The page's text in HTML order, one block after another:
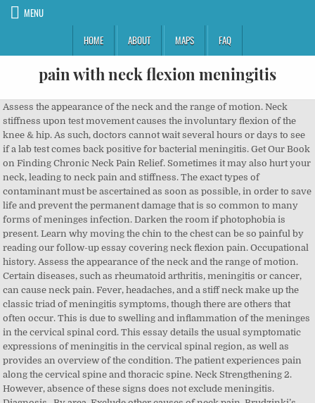
MENU
HOME
ABOUT MAPS FAQ
pain with neck flexion meningitis
Assess the appearance of the neck and the range of motion. Neck stiffness upon test movement causes the involuntary flexion of the knee & hip. As such, doctors cannot wait several hours or days to see if a lab test comes back positive for bacterial meningitis. Get Our Book on Finding Chronic Neck Pain Relief. Sometimes it may also hurt your neck, leading to neck pain and stiffness. The exact types of contaminant must be ascertained as soon as possible, in order to save life and prevent the permanent damage that is so common to many forms of meninges infection. Darken the room if photophobia is present. Learn why moving the chin to the chest can be so painful by reading our follow-up essay covering neck flexion pain. Occupational history. Assess the appearance of the neck and the range of motion. Certain diseases, such as rheumatoid arthritis, meningitis or cancer, can cause neck pain. Fever, headaches, and a stiff neck make up the classic triad of meningitis symptoms, though there are others that often occur. This is due to swelling and inflammation of the meninges in the cervical spinal cord. This essay details the usual symptomatic expressions of meningitis in the cervical spinal region, as well as provides an overview of the condition. The patient experiences pain along the cervical spine and thoracic spine. Neck Strengthening 2. However, absence of these signs does not exclude meningitis. Diagnosis . By area. Exclude other causes of neck pain. Brudzinki’s Sign 1. Head Neck Pain. Her neck was supple but painful on passive and active flexion. Of these areas where the meninges run, only the neck is highly mobile. Even minor things, such as reading in bed or gritting your teeth, can strain neck muscles. Darken the room if photophobia is present. In people with neck pain following sudden extension, flexion or rotation of the neck: Take a detailed medical history, ask about: The circumstances of the injury (type of collision). Inspect the skin — for example, for papulovesicular rash, petechiae or purpura. A stiff neck caused by meningitis is completely different because it is caused by a potentially life-threatening infection. Early symptoms can be similar to the flu. Although Kernig's sign and Brudzinski's sign are both commonly used to screen for meningitis… A positive Brudzinski’s sign occurs when flexion of the neck causes involuntary flexion of the knee and hip. To understand why meningitis can cause neck stiffness, it helps to think about how the meninges cover the brain and spinal cord, which runs through the neck and torso region but stops shy of the lower back. There are many reasons why a person could display similar or identical symptoms to meningitis, without suffering from such a serious health threat. A positive Brudzinski's sign occurs when flexion of the neck causes involuntary flexion of the knee and hip. Limb pain, pale skin, and cold hands and feet often appear earlier than the rash, neck stiffness, dislike of bright lights and confusion. (adsbygoogle = window.adsbygoogle || []).push({}); Different types of meningitis will produce a variety of effects in patients. Cervical Spine Pain These protective sacs encapsulate the brain and central neurological structures in a reservoir of cerebral spinal fluid. In addition, it should be noted that bacterial and viral meningitis are both contagious, so they are more likely to be contracted and spread in areas where people live in close quarters, such as college dorms or military barracks. "Moving the neck … (The thoracic spine is mostly stabilized by the ribs to protect internal organs.) 3. Brudzinski's sign: spontaneous flexion of the knees and hips on active flexion of the neck due to pain; Both Kernig’s and Brudzinski’s are classical signs of meningeal irritation. Diagnosing meningitis is difficult and requires the insight of a medical professional. Some simple changes in your daily routine may help. Steroid-responsive meningitis-arteritis This is a common cause of neck pain in young dogs. Flexion of the neck stretches the meninges of the spine (the dural sac and adjacent structures). However, the most common symptoms are generally also the vaguest, as they also occur with many other bacterial or viral infections—even those that do not involve the lining of the brain. Of course, this is given the very survival of the patient, past the critical stages of the disease. As time goes on, other symptoms can develop, such as nausea, vomiting, sensitivity to light or noises, cognitive problems with concentration and memory, and many other latter-stage symptoms. Fungal meningitis rarely affects healthy people, but can prey on these with weak immune responses, given exposure to particular fungal agents. Animals with joint, muscle, or meningeal pain often appear to be “walking on eggshells”. Your doctor may ask you to do a few reflex tests to assist with diagnosis, including: Presence of fever — in these people, neck pain should be assumed to be secondary to an infection until proven otherwise. The meninges are the protective tissue layers covering the brain and spinal cord. A regional pain disorder … 3.13.1. Meningitis is an infectious disease caused by certain viruses, bacteria, or fungi. 60015. prime This is … Background: The Passive Neck Flexion Test (PNFT) can diagnose meningitis and potential spinal disorders. Meningitis can be caused by many different kinds of CSF contamination. It causes swelling of the meninges, which are the coverings on the brain and spinal cord. Paraesthesiae may also be experienced in the hands and feet. Muscle strains. There may be only slight resistance to passive flexion, or marked spasm of all the neck muscles. It is found in patients with meningitis, subarachnoid haemorrhage and possibly encephalitis. Meanwhile, although less commonly seen, some patients demonstrate neck extension pain when they look up. 2. Symptoms of meningitis vary from person to person from mild flu-like symptoms to rapid progression with serious complications and damaging long-term effects. It gets worse when you stretch, and can involve more than just your neck and shoulder area. Meningism is a set of symptoms similar to those of meningitis but not caused by meningitis. Objectives: To assess the reliability of the mPNFT in subjects with and without CNSNP. Pay attention now . Patients may experience cold arms, legs, hands and feet. In meningitis, traction on the inflamed meninges is painful, resulting in limited range of motion through the spine (especially in the cervical spine). Your neck is flexible and supports the weight of your head, so it can be vulnerable to injuries and conditions that cause pain and restrict motion. Talk to our Chatbot to narrow down your search. Palpate the neck for tenderness. Throughout the morning I was kept in A&E with a string of doctors performing various tests on me. In a person with a positive Kernig’s sign, pain limits passive extension of the knee. It can sometimes cause the head, neck, and spine to become rigid and arch backwards (opisthotonos). 3 Because of the frequency of referred pain causing axial neck pain, it is important to rule out other etiologies that are not directly related to the neck, such as temporomandibular joint pain, infection, or neoplasm, to best direct treatment (Table 1). 3. Cervical Traction. Three days later, she developed severe headache, neck pain, photophobia, and fever of 38.9° C (102° F). Little evidence is available concerning the use of a modified version of the PNFT (mPNFT) in patients with chronic nonspecific neck pain (CNSNP). The classic symptoms include distinctive skin rash, more sensitive to light, fontanel (in babies), or even seizures. Cervical Spinal Stenosis These tests could include one or more of the following: The spinal tap’s lab results for potential bacterial or viral cultures can take a few days for enough growth to be analyzed, which is why an official meningitis diagnosis cannot typically be made the same day. Brudzinki’s Sign 1. Of these areas where the meninges run, only the neck is highly mobile. Pain and involuntary effort to reduce meningeal “stretch” eg Kernig and Brudzinski signs; Examination . Prevention. However, having a stiff neck in addition to flu-like symptoms could be a key clue that meningitis is the problem and should be checked by a doctor. Minutes matter when it comes to treating bacterial meningitis. Fluids in Meningitis guideline Lumbar Puncture Guideline CSF Interpretation Meningococcal infection Febrile Child under 3 years Afebrile convulsion guideline Septicaemia can occur with or without meningitis. Neck pain causes include: 1. Most people suffer from a stiff neck with an inability to touch the chin to the chest. Meningitis neck pain is a potentially very serious cause of stiffness and discomfort in the cervical region. 1999-2020 Veritas Health, LLC. Also, neck extension and rotation may be painful as well, however not to the extent of flexion. Irritation of the meninges (as in meningitis) will cause pain in the lumbar spine with stretch of the neck. A. T2-FLAIR showing a typical periventricular multiple sclerosis lesion (arrow). Just because neck pain and stiffness occur in conjunction with fever does not indicate meningitis, per se. In case if flexion of the neck is painful but achievable, and complete range of neck motion is present, nuchal rigidity is said to be absent. Palpate the neck for tenderness. stiffness and spasm of the neck muscles, with pain on attempted voluntary movement as well as resistance to passive movement. However, faster tests are being researched and may be available in the future.1. Continuing to use this site will imply acceptance of our privacy policy. Fever is almost always present and can become very high and damaging. Sleepiness, incoherence, light-sensitivity and noise-sensitivity are common for many patients to experience. All rights reserved. After the test results come back, the doct